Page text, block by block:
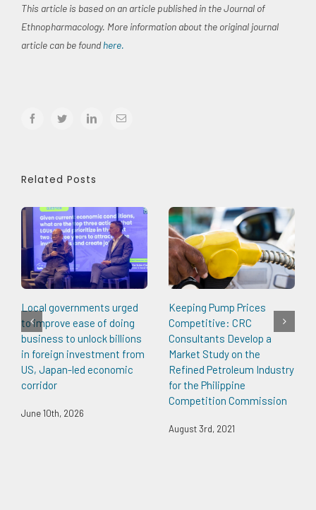
This article is based on an article published in the Journal of
Ethnopharmacology. More information about the original journal
article can be foundhere.
facebooktwitter linkedinEmail
Related Posts
Local governments urged
to improve ease of doing
business to unlock billions
in foreign investment from
US, Japan-led economic
corridor
June 10th, 2026
Keeping Pump Prices
Competitive: CRC
Consultants Develop a
Market Study on the
Refined Petroleum Industry
for the Philippine
Competition Commission
August 3rd, 2021